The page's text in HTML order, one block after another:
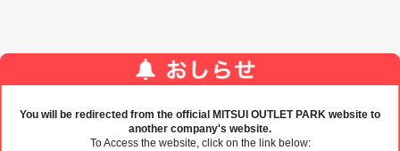
You will be redirected from the official MITSUI OUTLET PARK website to
another company's website.
To Access the website, click on the link below: